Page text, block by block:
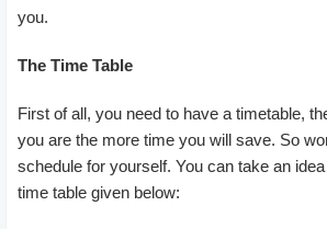
you.
The Time Table
First of all, you need to have a timetable,
you are the more time you will save. So
schedule for yourself. You can take an
time table given below: